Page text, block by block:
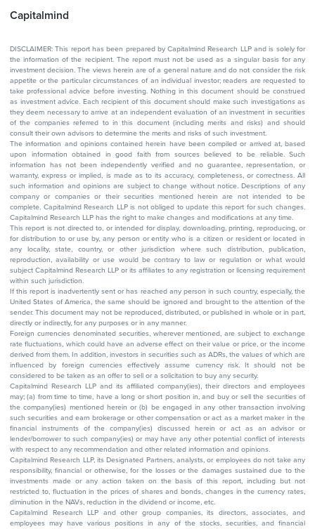
Capitalmind
DISCLAIMER: This report has been prepared by Capitalmind Research LLP and is solely for
the information of the recipient. The report must not be used as a singular basis for any
investment decision. The views herein are of a general nature and do not consider the risk
appetite or the particular circumstances of an individual investor; readers are requested to
take professional advice before investing. Nothing in this document should be construed
as investment advice. Each recipient of this document should make such investigations as
they deem necessary to arrive at an independent evaluation of an investment in securities
of the companies referred to in this document (including merits and risks) and should
consult their own advisors to determine the merits and risks of such investment.
The information and opinions contained herein have been compiled or arrived at, based
upon information obtained in good faith from sources believed to be reliable. Such
information has not been independently verified and no guarantee, representation, or
warranty, express or implied, is made as to its accuracy, completeness, or correctness. All
such information and opinions are subject to change without notice. Descriptions of any
company or companies or their securities mentioned herein are not intended to be
complete. Capitalmind Research LLP is not obliged to update this report for such changes.
Capitalmind Research LLP has the right to make changes and modifications at any time.
This report is not directed to, or intended for display, downloading, printing, reproducing, or
for distribution to or use by, any person or entity who is a citizen or resident or located in
any locality, state, country, or other jurisdiction where such distribution, publication,
reproduction, availability or use would be contrary to law or regulation or what would
subject Capitalmind Research LLP or its affiliates to any registration or licensing requirement
within such jurisdiction.
If this report is inadvertently sent or has reached any person in such country, especially, the
United States of America, the same should be ignored and brought to the attention of the
sender. This document may not be reproduced, distributed, or published in whole or in part,
directly or indirectly, for any purposes or in any manner.
Foreign currencies denominated securities, wherever mentioned, are subject to exchange
rate fluctuations, which could have an adverse effect on their value or price, or the income
derived from them. In addition, investors in securities such as ADRs, the values of which are
influenced by foreign currencies effectively assume currency risk. It should not be
considered to be taken as an offer to sell or a solicitation to buy any security.
Capitalmind Research LLP and its affiliated company(ies), their directors and employees
may; (a) from time to time, have a long or short position in, and buy or sell the securities of
the company(ies) mentioned herein or (b) be engaged in any other transaction involving
such securities and earn brokerage or other compensation or act as a market maker in the
financial instruments of the company(ies) discussed herein or act as an advisor or
lender/borrower to such company(ies) or may have any other potential conflict of interests
with respect to any recommendation and other related information and opinions.
Capitalmind Research LLP, its Designated Partners, analysts, or employees do not take any
responsibility, financial or otherwise, for the losses or the damages sustained due to the
investments made or any action taken on the basis of this report, including but not
restricted to, fluctuation in the prices of shares and bonds, changes in the currency rates,
diminution in the NAVs, reduction in the dividend or income, etc.
Capitalmind Research LLP and other group companies, its directors, associates, and
employees may have various positions in any of the stocks, securities, and financial